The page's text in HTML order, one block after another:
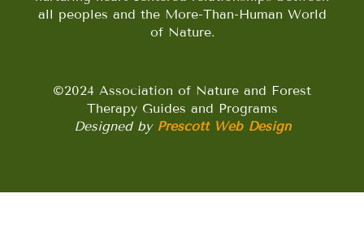
all peoples and the More-Than-Human World
of Nature.
©2024 Association of Nature and Forest
Therapy Guides and Programs
Designed by Prescott Web Design